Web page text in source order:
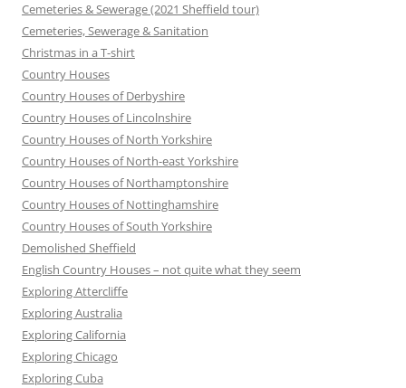
Cemeteries & Sewerage (2021 Sheffield tour)
Cemeteries, Sewerage & Sanitation
Christmas in a T-shirt
Country Houses
Country Houses of Derbyshire
Country Houses of Lincolnshire
Country Houses of North Yorkshire
Country Houses of North-east Yorkshire
Country Houses of Northamptonshire
Country Houses of Nottinghamshire
Country Houses of South Yorkshire
Demolished Sheffield
English Country Houses – not quite what they seem
Exploring Attercliffe
Exploring Australia
Exploring California
Exploring Chicago
Exploring Cuba